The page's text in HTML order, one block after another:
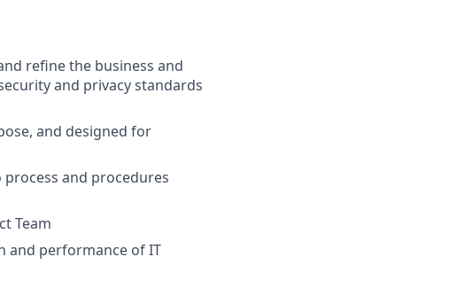
refine the business and
and privacy standards
and designed for
and procedures
Team
and performance of IT